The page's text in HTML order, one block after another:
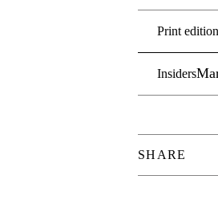
Print
Insiders
SHARE